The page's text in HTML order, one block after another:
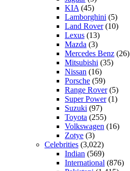
KIA (45)
Lamborghini (5)
Land Rover(10)
Lexus (13)
Mazda (3)
Mercedes Benz (26)
Mitsubishi (35)
Nissan (16)
Porsche (59)
Range Rover(5)
Super Power(1)
Suzuki (97)
Toyota (255)
Volkswagen (16)
Zotye (3)
Celebrities (3,022)
Indian (569)
International (876)